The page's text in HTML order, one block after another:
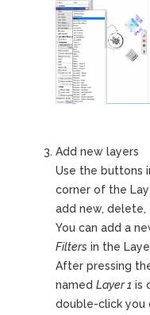
Add new layers
Use the buttons
corner of the
add new, delete,
You can add a
Filters in the
After pressing
named Layer 1 is
double-click you